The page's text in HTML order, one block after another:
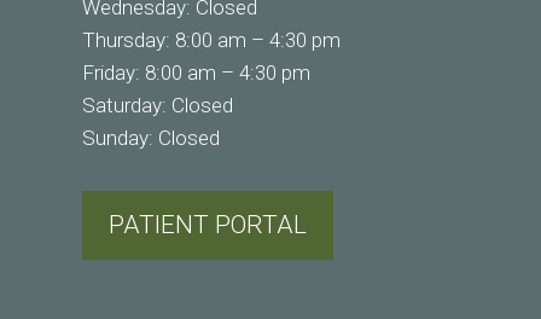
Wednesday: Closed
Thursday: 8:00 am – 4:30 pm
Friday: 8:00 am – 4:30 pm
Saturday: Closed
Sunday: Closed
PATIENT PORTAL